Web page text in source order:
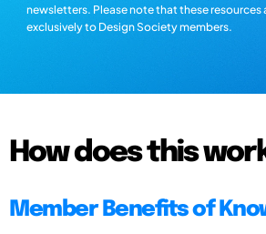
newsletters. Please note that these resources
exclusively to Design Society members.
How does this
Member Benefits of